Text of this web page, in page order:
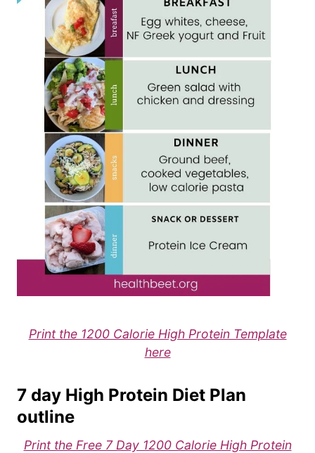
Print the 1200 Calorie High Protein Template
here
7 day High Protein Diet Plan
outline
Print the Free 7 Day 1200 Calorie High Protein